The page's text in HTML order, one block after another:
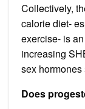
Collectively,
calorie diet-
exercise- is
increasing
sex
Does